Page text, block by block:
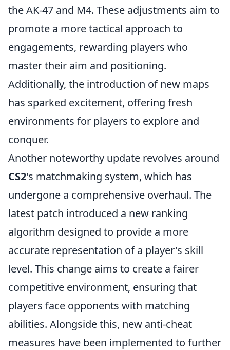
the AK-47 and M4. These adjustments aim to
promote a more tactical approach to
engagements, rewarding players who
master their aim and positioning.
Additionally, the introduction of new maps
has sparked excitement, offering fresh
environments for players to explore and
conquer.
Another noteworthy update revolves around
CS2's matchmaking system, which has
undergone a comprehensive overhaul. The
latest patch introduced a new ranking
algorithm designed to provide a more
accurate representation of a player's skill
level. This change aims to create a fairer
competitive environment, ensuring that
players face opponents with matching
abilities. Alongside this, new anti-cheat
measures have been implemented to further